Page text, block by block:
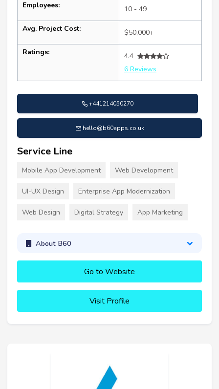
Employees: 10 - 49
Avg. Project Cost: $50,000+
Ratings:
4.4
6 Reviews
+441214050270
hello@b60apps.co.uk
Service Line
Mobile App Development Web Development
UI-UX Design Enterprise App Modernization
Web Design Digital Strategy App Marketing
About B60
Go to Website
Visit Profile